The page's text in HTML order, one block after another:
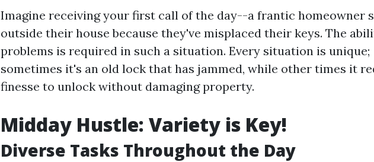
Imagine receiving your first call of the day--a frantic homeowner
outside their house because they've misplaced their keys. The
problems is required in such a situation. Every situation is unique;
sometimes it's an old lock that has jammed, while other times it
finesse to unlock without damaging property.
Midday Hustle: Variety is Key!
Diverse Tasks Throughout the Day